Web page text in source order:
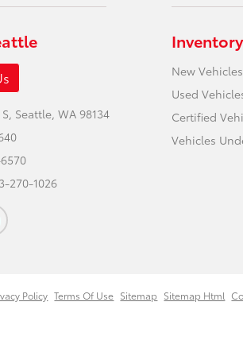
Seattle, WA 98134
270-1026
Inventory
New Vehicles
Used
Certified
Vehicles
Policy Terms Of Use Sitemap Sitemap Html